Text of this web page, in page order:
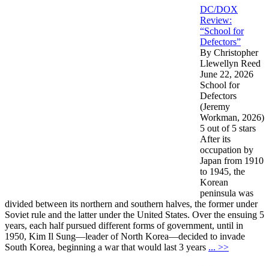
DC/DOX
Review:
“School for
Defectors”
By Christopher
Llewellyn Reed
June 22, 2026
School for
Defectors
(Jeremy
Workman, 2026)
5 out of 5 stars
After its
occupation by
Japan from 1910
to 1945, the
Korean
peninsula was
divided between its northern and southern halves, the former under
Soviet rule and the latter under the United States. Over the ensuing 5
years, each half pursued different forms of government, until in
1950, Kim Il Sung—leader of North Korea—decided to invade
South Korea, beginning a war that would last 3 years ... >>